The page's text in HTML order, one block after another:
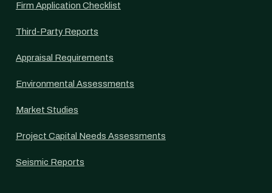
Firm Application Checklist
Third-Party Reports
Appraisal Requirements
Environmental Assessments
Market Studies
Project Capital Needs Assessments
Seismic Reports